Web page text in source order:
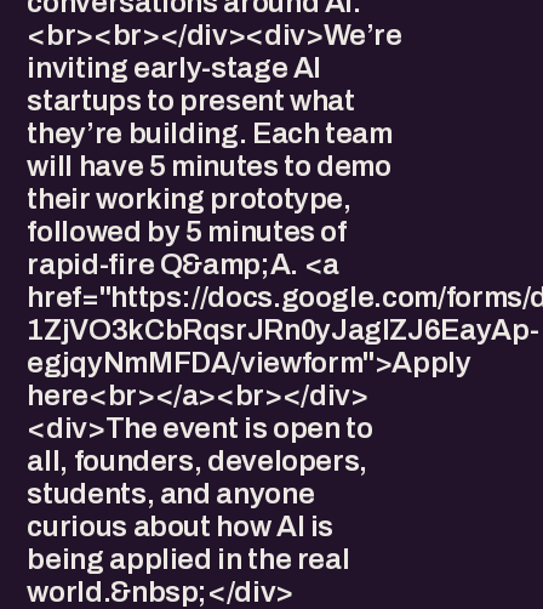
<br><br></div><div>We’re
inviting early-stage AI
startups to present what
they’re building. Each team
will have 5 minutes to demo
their working prototype,
followed by 5 minutes of
rapid-fire Q&amp;A. <a
href="https://docs.google.com/forms/
1ZjVO3kCbRqsrJRn0yJagIZJ6EayAp-
egjqyNmMFDA/viewform">Apply
here<br></a><br></div>
<div>The event is open to
all, founders, developers,
students, and anyone
curious about how AI is
being applied in the real
world.&nbsp;</div>